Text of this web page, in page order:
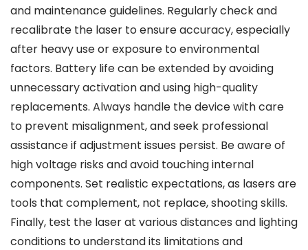
and maintenance guidelines. Regularly check and
recalibrate the laser to ensure accuracy, especially
after heavy use or exposure to environmental
factors. Battery life can be extended by avoiding
unnecessary activation and using high-quality
replacements. Always handle the device with care
to prevent misalignment, and seek professional
assistance if adjustment issues persist. Be aware of
high voltage risks and avoid touching internal
components. Set realistic expectations, as lasers are
tools that complement, not replace, shooting skills.
Finally, test the laser at various distances and lighting
conditions to understand its limitations and